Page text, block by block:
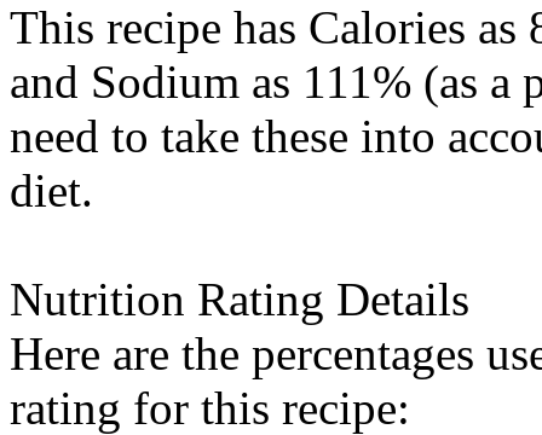
This recipe has Calories as
and Sodium as 111% (as
need to take these into
diet.
Nutrition Rating Details
Here are the percentages
rating for this recipe: